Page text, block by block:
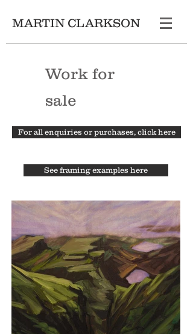
MARTIN CLARKSON
Work for
sale
For all enquiries or purchases, click here
See framing examples here